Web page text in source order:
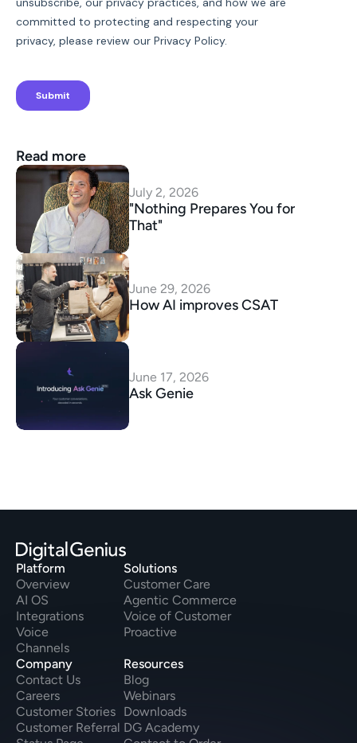
Read more
July 2, 2026
"Nothing Prepares You for
That"
June 29, 2026
How AI improves CSAT
June 17, 2026
Ask Genie
Platform
Overview
AI OS
Integrations
Voice
Channels
Solutions
Customer Care
Agentic Commerce
Voice of Customer
Proactive
Company
Customer Stories
Contact Us
Careers
Customer Referral
Resources
Blog
Webinars
Downloads
DG Academy